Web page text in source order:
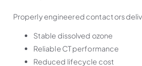
Properly engineered contactors
Stable dissolved ozone
Reliable CT performance
Reduced lifecycle cost